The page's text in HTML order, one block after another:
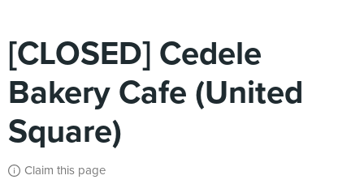
[CLOSED] Cedele
Bakery Cafe (United
Square)
Claim this page